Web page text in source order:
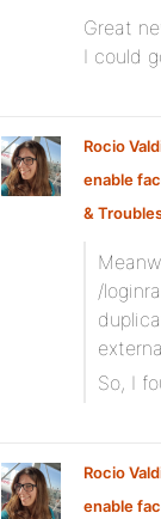
Great
I could
Rocio
enable
&
/
So, I
Rocio
enable